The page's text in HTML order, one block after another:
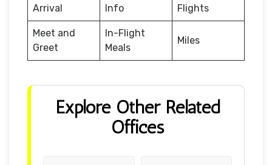
Arrival
Info
Flights
Meet and
Greet
In-Flight
Meals
Miles
Explore Other Related
Offices